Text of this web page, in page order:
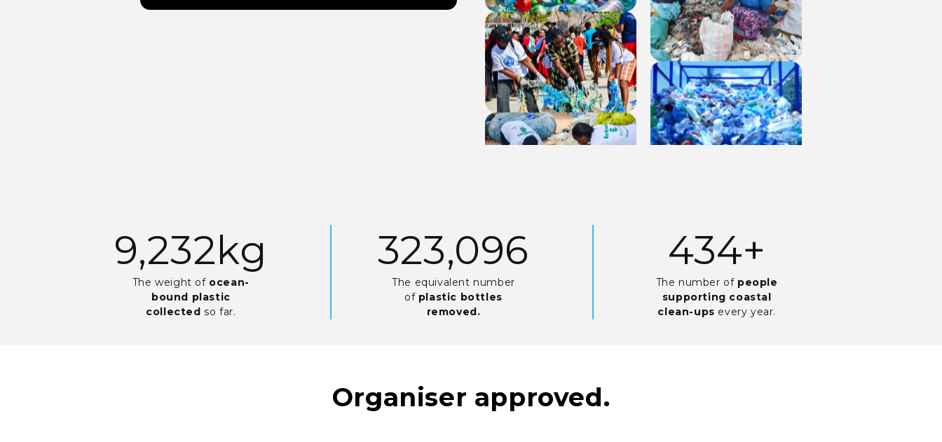
19,705kg
The weight of ocean-
bound plastic
collected so far.
689,685
The equivalent number
of plastic bottles
removed.
925+
The number of people
supporting coastal
clean-ups every year.
Organiser approved.